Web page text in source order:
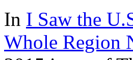
In I Saw the
Whole Region